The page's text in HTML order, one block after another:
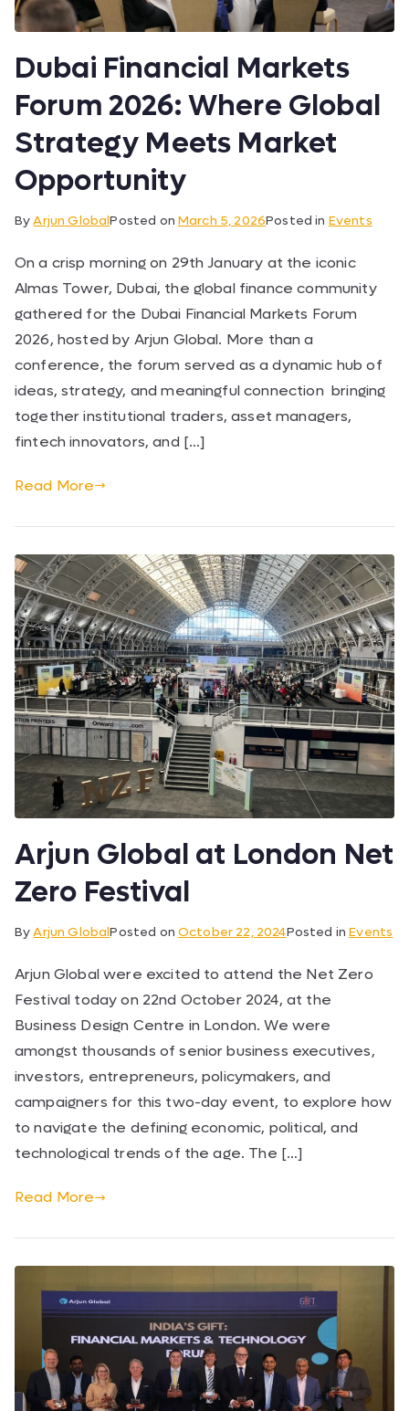
Dubai Financial Markets
Forum 2026: Where Global
Strategy Meets Market
Opportunity
ByArjun GlobalPosted onMarch 5, 2026Posted in Events
On a crisp morning on 29th January at the iconic
Almas Tower, Dubai, the global finance community
gathered for the Dubai Financial Markets Forum
2026, hosted by Arjun Global. More than a
conference, the forum served as a dynamic hub of
ideas, strategy, and meaningful connection bringing
together institutional traders, asset managers,
fintech innovators, and […]
Read More
Arjun Global at London Net
Zero Festival
ByArjun GlobalPosted onOctober 22, 2024Posted inEvents
Arjun Global were excited to attend the Net Zero
Festival today on 22nd October 2024, at the
Business Design Centre in London. We were
amongst thousands of senior business executives,
investors, entrepreneurs, policymakers, and
campaigners for this two-day event, to explore how
to navigate the defining economic, political, and
technological trends of the age. The […]
Read More